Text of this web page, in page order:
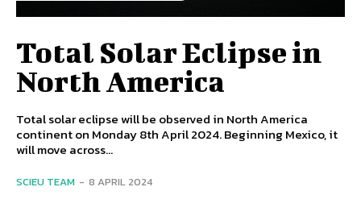
Total Solar Eclipse in
North America
Total solar eclipse will be observed in North America
continent on Monday 8th April 2024. Beginning Mexico, it
will move across...
SCIEU TEAM - 8 APRIL 2024